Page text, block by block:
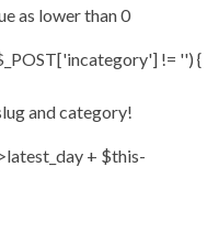
as lower than 0
!= '') {
and category!
+ $this-